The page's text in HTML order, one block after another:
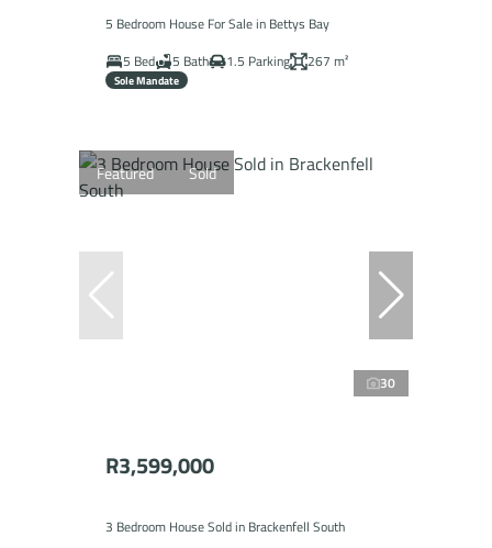
5 Bedroom House For Sale in Bettys Bay
5 Bed
5 Bath 1.5 Parking 267 m²
Sole Mandate
Featured Sold
30
R3,599,000
3 Bedroom House Sold in Brackenfell South